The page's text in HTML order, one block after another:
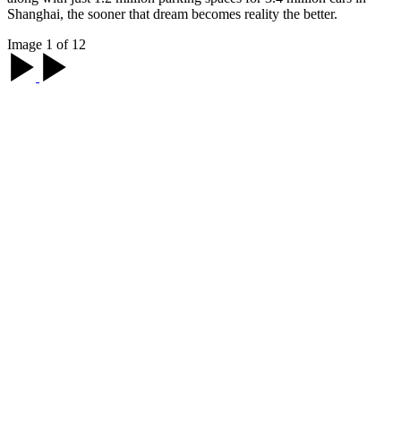
Shanghai, the sooner that dream becomes reality the better.
Image 1 of 12